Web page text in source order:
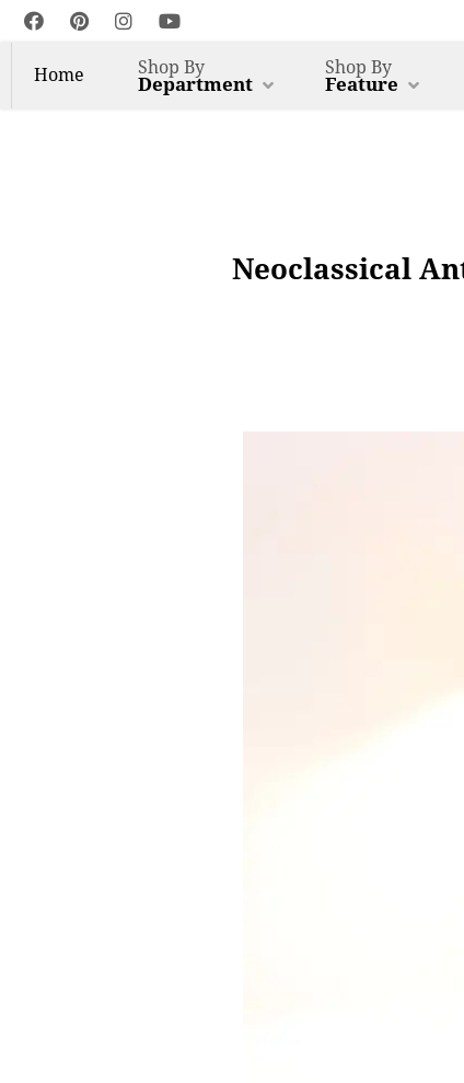
Home Shop By
Department
Shop By
Feature
Neoclassical